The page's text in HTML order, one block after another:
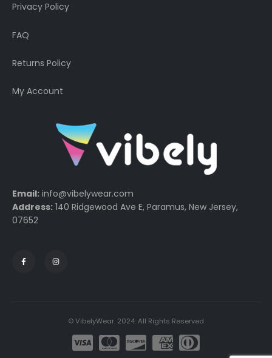
Privacy Policy
FAQ
Returns Policy
My Account
Email: info@vibelywear.com
Address: 140 Ridgewood Ave E, Paramus, New Jersey,
07652
© VibelyWear. 2024. All Rights Reserved